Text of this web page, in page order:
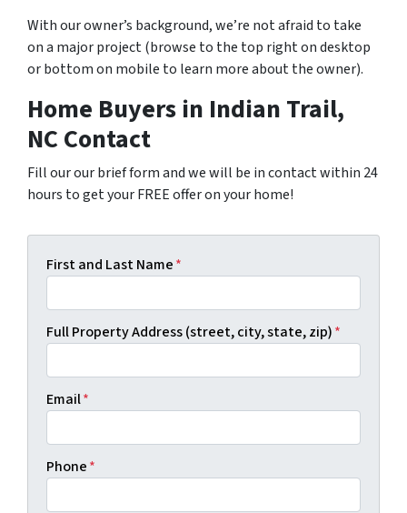
With our owner’s background, we’re not afraid to take
on a major project (browse to the top right on desktop
or bottom on mobile to learn more about the owner).
Home Buyers in Indian Trail,
NC Contact
Fill our our brief form and we will be in contact within 24
hours to get your FREE offer on your home!
First and Last Name*
Full Property Address (street, city, state, zip)*
Email*
Phone*